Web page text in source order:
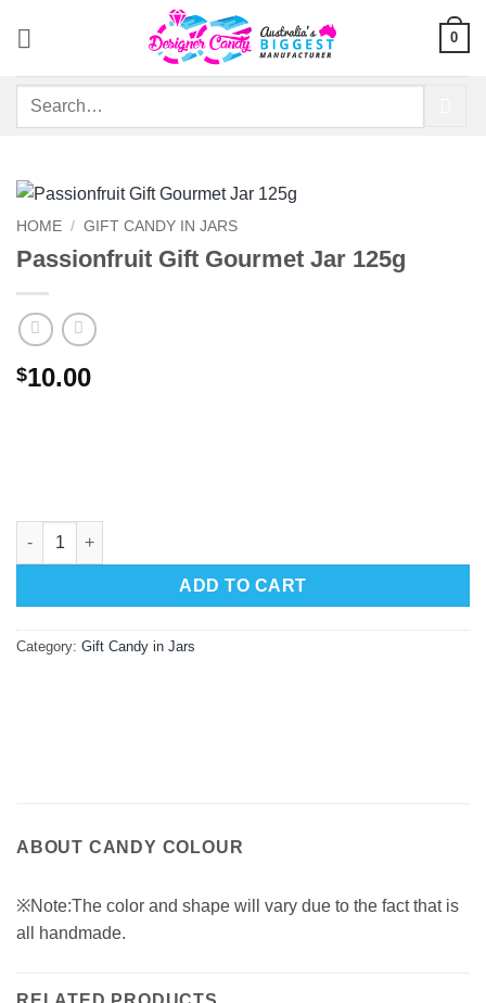
0
Search
HOME / GIFT CANDY IN JARS
Passionfruit Gift Gourmet Jar 125g
$10.00
Passionfruit Gift Gourmet Jar 125g quantity
ADD TO CART
Category: Gift Candy in Jars
ABOUT CANDY COLOUR
※Note:The color and shape will vary due to the fact that is
all handmade.